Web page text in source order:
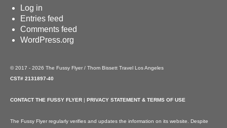
Log in
Entries feed
Comments feed
WordPress.org
© 2017 - 2026 The Fussy Flyer / Thom Bissett Travel Los Angeles
CST# 2131897-40
CONTACT THE FUSSY FLYER | PRIVACY STATEMENT & TERMS OF USE
The Fussy Flyer regularly verifies and updates the information on its website. Despite